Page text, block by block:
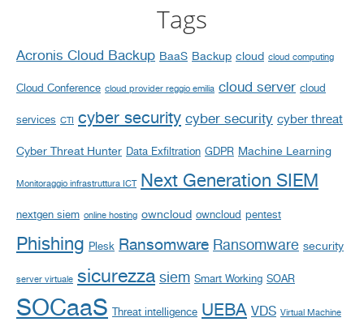
Tags
Acronis Cloud Backup BaaS Backup cloud cloud computing
Cloud Conference cloud provider reggio emilia cloud server cloud
services CTI cyber security cyber security cyber threat
Cyber Threat Hunter Data Exfiltration GDPR Machine Learning
Monitoraggio infrastruttura ICT Next Generation SIEM
nextgen siem online hosting owncloud owncloud pentest
Phishing Plesk Ransomware Ransomware security
server virtuale sicurezza siem Smart Working SOAR
SOCaaS Threat intelligence UEBA VDS Virtual Machine